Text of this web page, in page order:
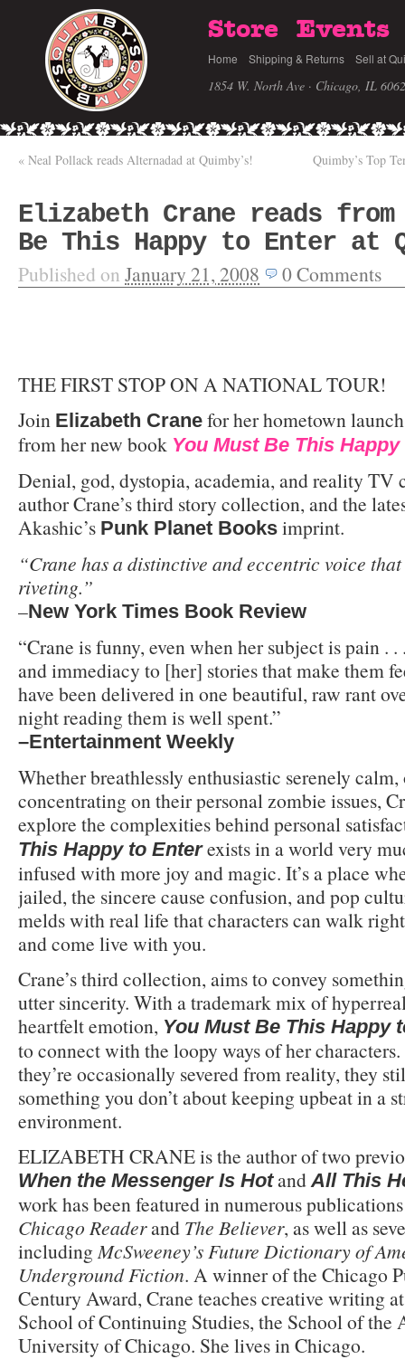
Store Events
Home Shipping & Returns Sell at
1854 W. North Ave · Chicago, IL
« Neal Pollack reads Alternadad at Quimby’s! Quimby’s Top
Elizabeth Crane reads from
Be This Happy to Enter at
Published on January 21, 2008 0Comments
THE FIRST STOP ON A NATIONAL TOUR!
Join Elizabeth Crane for her hometown
from her new book You Must Be This
Denial, god, dystopia, academia, and reality
author Crane’s third story collection, and the
Akashic’s Punk Planet Books imprint.
“Crane has a distinctive and eccentric voice
riveting.”
–New York Times Book Review
“Crane is funny, even when her subject is pain . .
and immediacy to [her] stories that make them
have been delivered in one beautiful, raw rant
night reading them is well spent.”
–Entertainment Weekly
Whether breathlessly enthusiastic serenely
concentrating on their personal zombie issues,
explore the complexities behind personal
This Happy to Enterexists in a world very
infused with more joy and magic. It’s a place
jailed, the sincere cause confusion, and pop
melds with real life that characters can walk
and come live with you.
Crane’s third collection, aims to convey
utter sincerity. With a trademark mix of
heartfelt emotion, You Must Be This Happy
to connect with the loopy ways of her
they’re occasionally severed from reality, they
something you don’t about keeping upbeat in a
environment.
ELIZABETH CRANE is the author of two
When the Messenger Is Hot and All This
work has been featured in numerous
Chicago Readerand The Believer, as well as
including McSweeney’s Future Dictionary of
Underground Fiction. A winner of the Chicago
Century Award, Crane teaches creative writing
School of Continuing Studies, the School of the
University of Chicago. She lives in Chicago.